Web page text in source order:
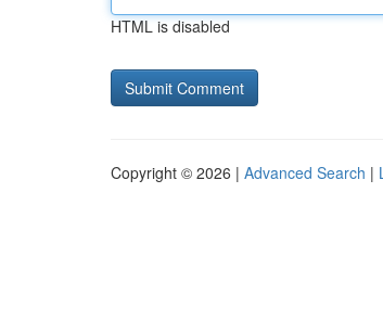
HTML is disabled
Copyright © 2026 | Advanced Search |